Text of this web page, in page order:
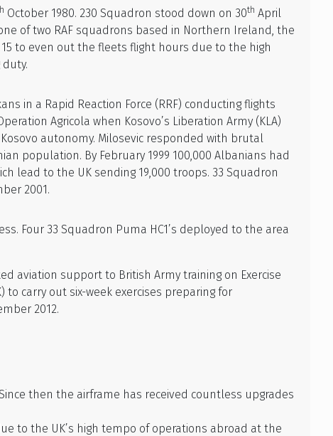
October 1980. 230 Squadron stood down on 30th April
of two RAF squadrons based in Northern Ireland, the
to even out the fleets flight hours due to the high
in a Rapid Reaction Force (RRF) conducting flights
Agricola when Kosovo’s Liberation Army (KLA)
autonomy. Milosevic responded with brutal
population. By February 1999 100,000 Albanians had
lead to the UK sending 19,000 troops. 33 Squadron
2001.
Four 33 Squadron Puma HC1’s deployed to the area
aviation support to British Army training on Exercise
to carry out six-week exercises preparing for
2012.
then the airframe has received countless upgrades
to the UK’s high tempo of operations abroad at the